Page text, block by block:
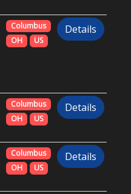
Columbus
OH
US
Details
Columbus
OH
US
Details
Columbus
OH
US
Details